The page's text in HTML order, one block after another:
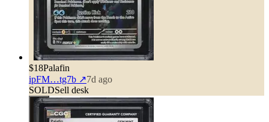
$18Palafin
ipFM…tg7b ↗7d ago
SOLDSell desk